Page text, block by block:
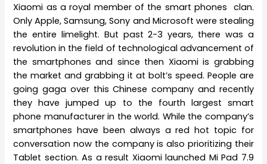
Xiaomi as a royal member of the smart phones clan.
Only Apple, Samsung, Sony and Microsoft were stealing
the entire limelight. But past 2-3 years, there was a
revolution in the field of technological advancement of
the smartphones and since then Xiaomi is grabbing
the market and grabbing it at bolt’s speed. People are
going gaga over this Chinese company and recently
they have jumped up to the fourth largest smart
phone manufacturer in the world. While the company’s
smartphones have been always a red hot topic for
conversation now the company is also prioritizing their
Tablet section. As a result Xiaomi launched Mi Pad 7.9